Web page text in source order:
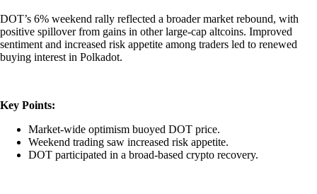
DOT’s 6% weekend rally reflected a broader market rebound, with
positive spillover from gains in other large-cap altcoins. Improved
sentiment and increased risk appetite among traders led to renewed
buying interest in Polkadot.
Key Points:
Market-wide optimism buoyed DOT price.
Weekend trading saw increased risk appetite.
DOT participated in a broad-based crypto recovery.